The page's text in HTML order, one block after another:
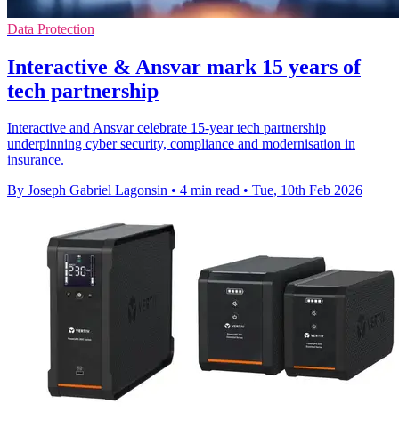
Data Protection
Interactive & Ansvar mark 15 years of
tech partnership
Interactive and Ansvar celebrate 15-year tech partnership
underpinning cyber security, compliance and modernisation in
insurance.
By Joseph Gabriel Lagonsin • 4 min read • Tue, 10th Feb 2026